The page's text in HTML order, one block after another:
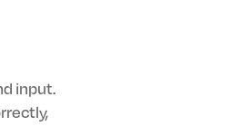
input.